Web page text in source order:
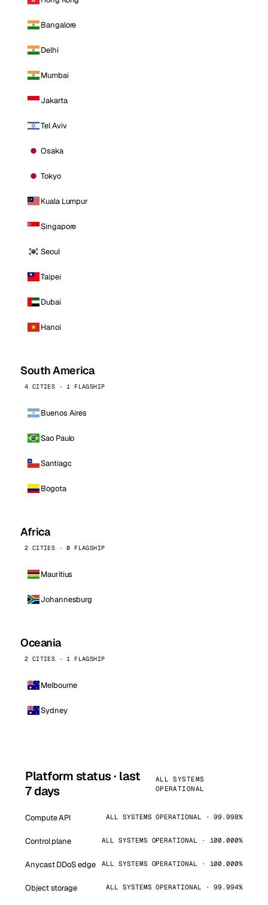
Bangalore
Delhi
Mumbai
Jakarta
Tel Aviv
Osaka
Tokyo
Kuala Lumpur
Singapore
Seoul
Taipei
Dubai
Hanoi
South America
4 CITIES · 1 FLAGSHIP
Buenos Aires
Sao Paulo
Santiago
Bogota
Africa
2 CITIES · 0 FLAGSHIP
Mauritius
Johannesburg
Oceania
2 CITIES · 1 FLAGSHIP
Melbourne
Sydney
Platform status · last
7 days
ALL SYSTEMS
OPERATIONAL
Compute API ALL SYSTEMS OPERATIONAL · 99.998%
Control plane ALL SYSTEMS OPERATIONAL · 100.000%
Anycast DDoS edge ALL SYSTEMS OPERATIONAL · 100.000%
Object storage ALL SYSTEMS OPERATIONAL · 99.994%